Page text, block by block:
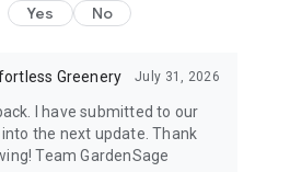
Yes No
Greenery July 31, 2026
I have submitted to our
the next update. Thank
Team GardenSage